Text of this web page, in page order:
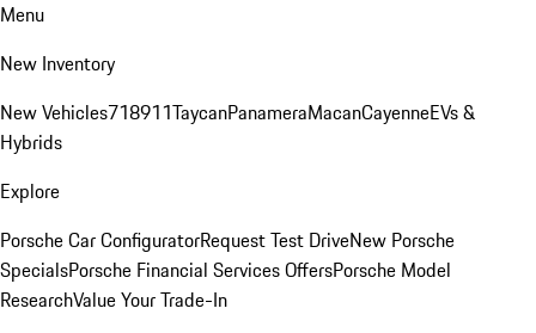
Menu
New Inventory
New Vehicles718911TaycanPanameraMacanCayenneEVs &
Hybrids
Explore
Porsche Car ConfiguratorRequest Test DriveNew Porsche
SpecialsPorsche Financial Services OffersPorsche Model
ResearchValue Your Trade-In